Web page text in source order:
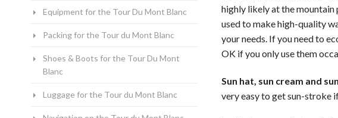
highly likely at the mountain
used to make high-quality
your needs. If you need to
OK if you only use them
Sun hat, sun cream and
very easy to get sun-stroke
Equipment for the Tour Du Mont Blanc
Packing for the Tour du Mont Blanc
Shoes & Boots for the Tour Du Mont
Blanc
Luggage for the Tour du Mont Blanc